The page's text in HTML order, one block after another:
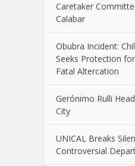
Caretaker
Calabar
Obubra Incident:
Seeks Protection
Fatal Altercation
Gerónimo Rulli
City
UNICAL Breaks
Controversial